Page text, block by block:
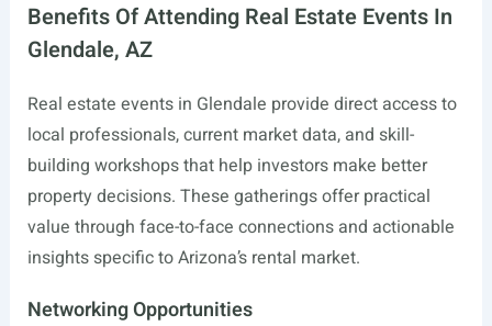
Benefits Of Attending Real Estate Events In
Glendale, AZ
Real estate events in Glendale provide direct access to
local professionals, current market data, and skill-
building workshops that help investors make better
property decisions. These gatherings offer practical
value through face-to-face connections and actionable
insights specific to Arizona’s rental market.
Networking Opportunities